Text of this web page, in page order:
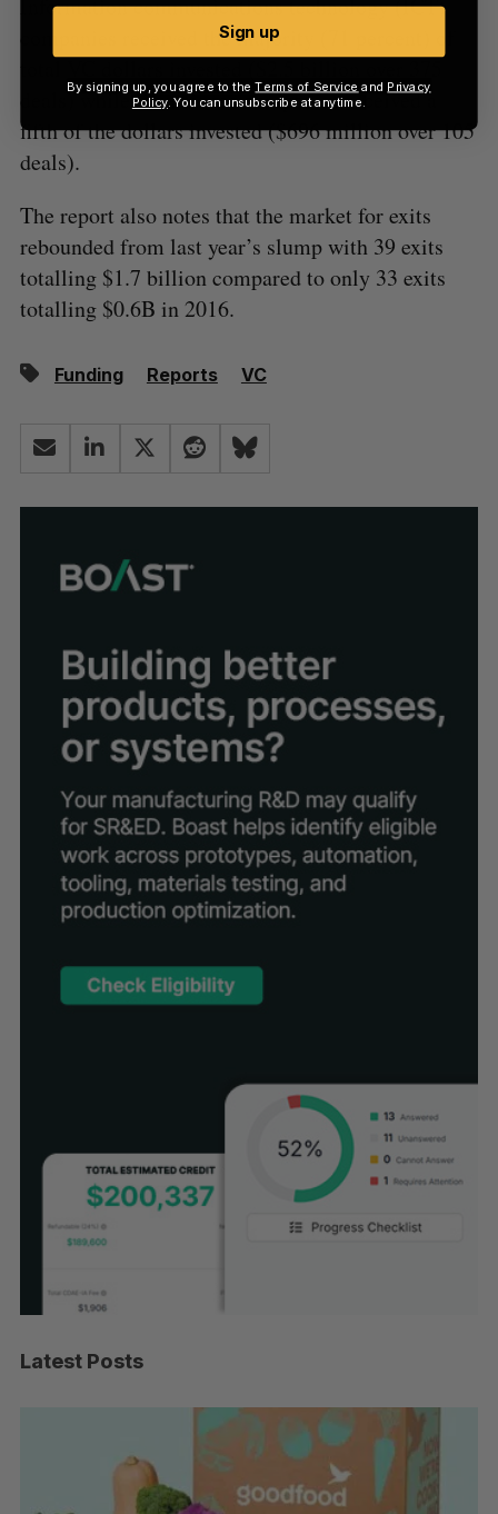
companies received the majority (71 percent) of
total VC dollars invested ($2.5 billion over 375
deals) while life science companies received a
fifth of the dollars invested ($696 million over 105
deals).
The report also notes that the market for exits
rebounded from last year’s slump with 39 exits
totalling $1.7 billion compared to only 33 exits
totalling $0.6B in 2016.
Funding Reports VC
Latest Posts
Sign up
By signing up, you agree to theTerms of Service and Privacy
Policy. You can unsubscribe at anytime.